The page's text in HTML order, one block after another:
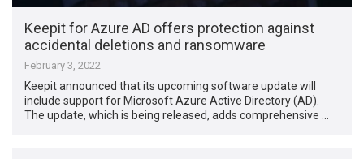
Keepit for Azure AD offers protection against
accidental deletions and ransomware
February 3, 2022
Keepit announced that its upcoming software update will
include support for Microsoft Azure Active Directory (AD).
The update, which is being released, adds comprehensive …